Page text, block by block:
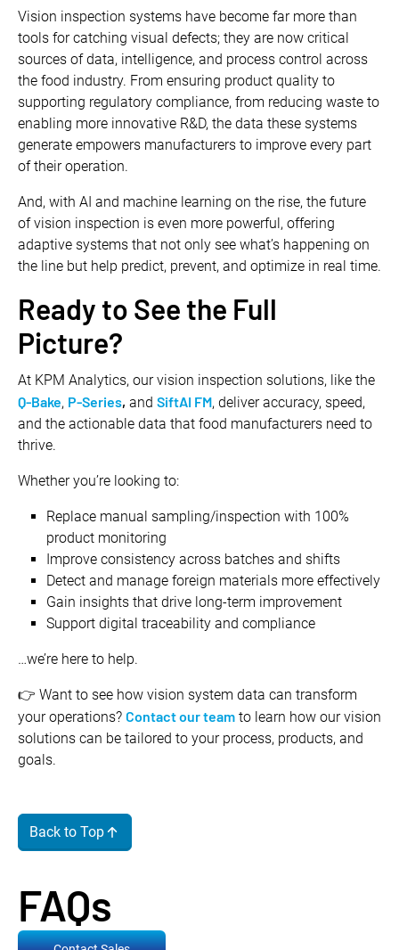
Vision inspection systems have become far more than
tools for catching visual defects; they are now critical
sources of data, intelligence, and process control across
the food industry. From ensuring product quality to
supporting regulatory compliance, from reducing waste to
enabling more innovative R&D, the data these systems
generate empowers manufacturers to improve every part
of their operation.
And, with AI and machine learning on the rise, the future
of vision inspection is even more powerful, offering
adaptive systems that not only see what’s happening on
the line but help predict, prevent, and optimize in real time.
Ready to See the Full
Picture?
At KPM Analytics, our vision inspection solutions, like the
Q-Bake, P-Series, and SiftAI FM, deliver accuracy, speed,
and the actionable data that food manufacturers need to
thrive.
Whether you’re looking to:
Replace manual sampling/inspection with 100%
product monitoring
Improve consistency across batches and shifts
Detect and manage foreign materials more effectively
Gain insights that drive long-term improvement
Support digital traceability and compliance
…we’re here to help.
👉 Want to see how vision system data can transform
your operations? Contact our team to learn how our vision
solutions can be tailored to your process, products, and
goals.
Back to Top
FAQs